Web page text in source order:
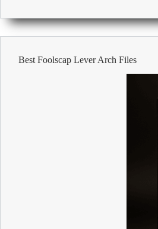
AAA
Alkaline
Batteries
LR03
Best Foolscap Lever Arch Files